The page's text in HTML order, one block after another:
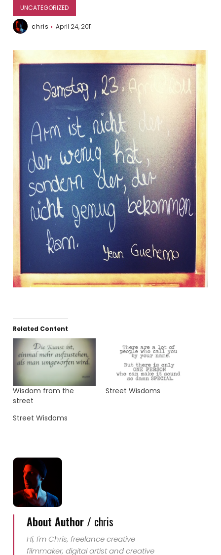
UNCATEGORIZED
chris April 24, 2011
Related Content
Wisdom from the
street
Street Wisdoms
Street Wisdoms
About Author / chris
Hi, I'm Chris, freelance creative
filmmaker, digital artist and creative